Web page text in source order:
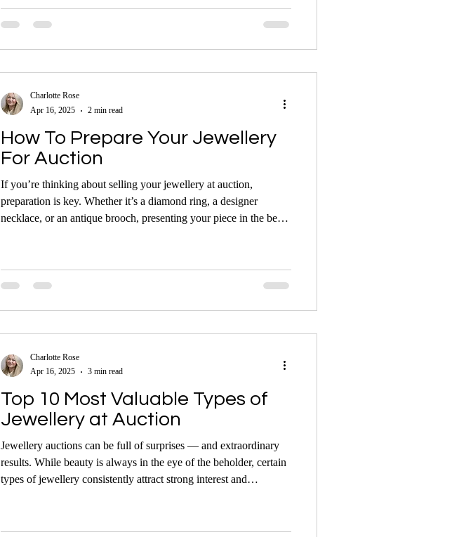
How To Prepare Your Jewellery
For Auction
If you’re thinking about selling your jewellery at auction,
preparation is key. Whether it’s a diamond ring, a designer
necklace, or an antique brooch, presenting your piece in the best
Charlotte Rose
Apr 16, 2025
2 min read
Top 10 Most Valuable Types of
Jewellery at Auction
Jewellery auctions can be full of surprises — and extraordinary
results. While beauty is always in the eye of the beholder, certain
types of jewellery consistently attract strong interest and
Charlotte Rose
Apr 16, 2025
3 min read